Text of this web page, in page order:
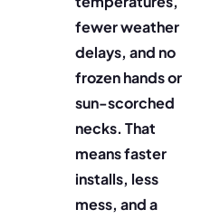
fewer weather
delays, and no
frozen hands or
sun-scorched
necks. That
means faster
installs, less
mess, and a